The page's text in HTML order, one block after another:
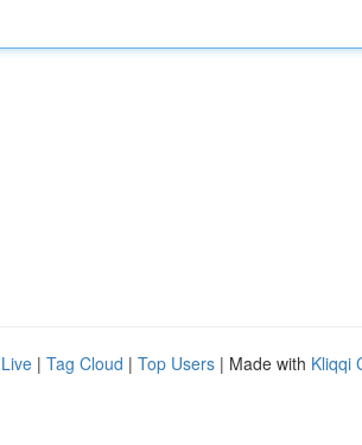
Live | Tag Cloud | Top Users | Made with Kliqqi